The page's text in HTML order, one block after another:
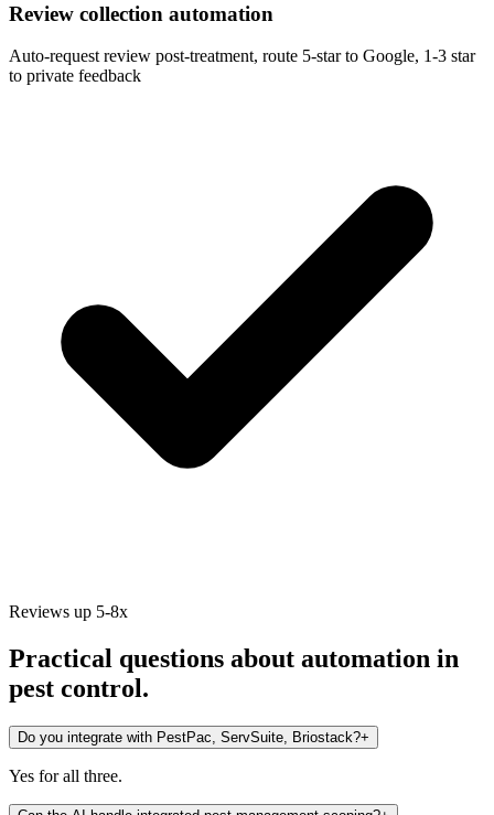
Review collection automation
Auto-request review post-treatment, route 5-star to Google, 1-3 star
to private feedback
Reviews up 5-8x
Practical questions about automation in
pest control.
Do you integrate with PestPac, ServSuite, Briostack?+
Yes for all three.